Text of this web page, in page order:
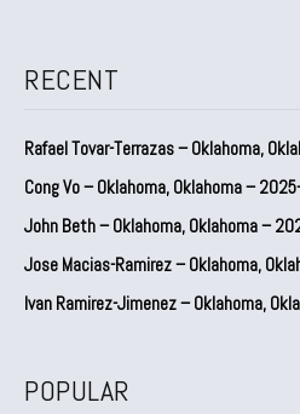
RECENT
Rafael Tovar-Terrazas – Oklahoma,
Cong Vo – Oklahoma, Oklahoma –
John Beth – Oklahoma, Oklahoma –
Jose Macias-Ramirez – Oklahoma,
Ivan Ramirez-Jimenez – Oklahoma,
POPULAR